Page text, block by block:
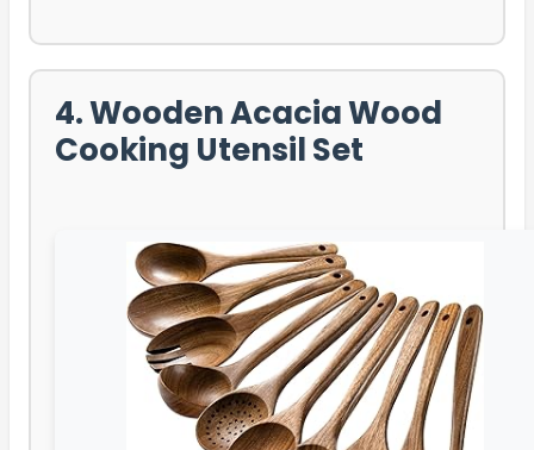
4. Wooden Acacia Wood
Cooking Utensil Set